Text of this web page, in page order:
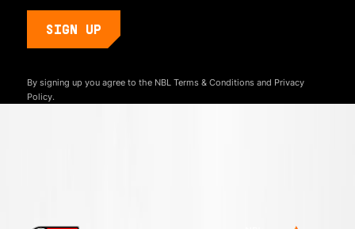
By signing up you agree to the NBL Terms & Conditionsand Privacy
Policy.